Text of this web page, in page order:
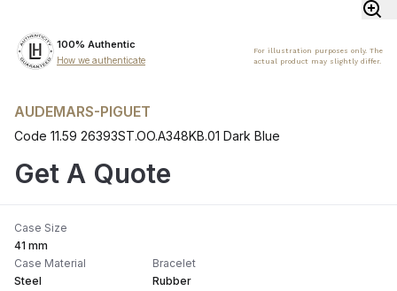
100% Authentic
How we authenticate
For illustration purposes only. The
actual product may slightly differ.
AUDEMARS-PIGUET
Code 11.59 26393ST.OO.A348KB.01 Dark Blue
Get A Quote
Case Size
41 mm
Case Material
Steel
Bracelet
Rubber